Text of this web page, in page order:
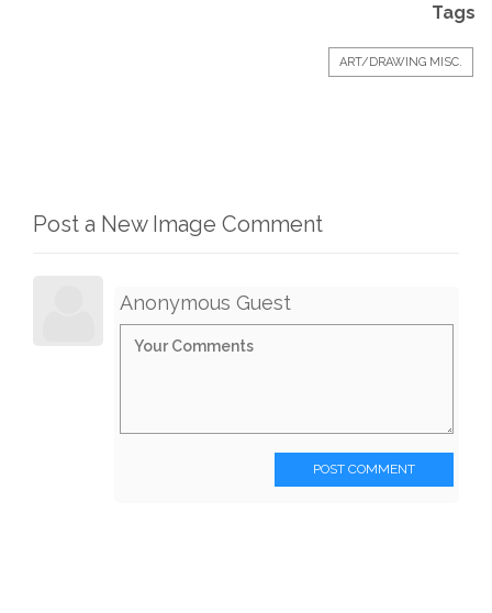
Tags
ART/DRAWING MISC.
Post a New Image Comment
Anonymous Guest
POST COMMENT